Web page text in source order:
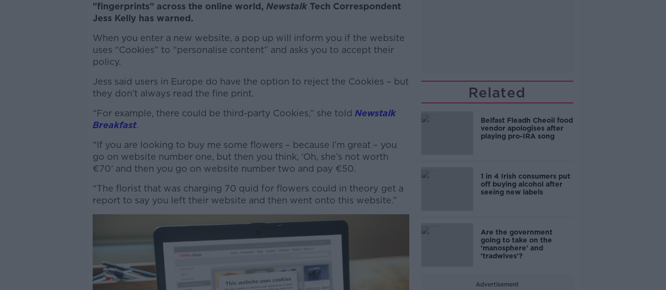
"fingerprints" across the online world, Newstalk Tech Correspondent
Jess Kelly has warned.
When you enter a new website, a pop up will inform you if the website
uses “Cookies” to “personalise content” and asks you to accept their
policy.
Jess said users in Europe do have the option to reject the Cookies – but
they don’t always read the fine print.
“For example, there could be third-party Cookies,” she told Newstalk
Breakfast.
#AD
Learn more
“If you are looking to buy me some flowers – because I’m great – you
go on website number one, but then you think, ‘Oh, she’s not worth
€70’ and then you go on website number two and pay €50.
“The florist that was charging 70 quid for flowers could in theory get a
report to say you left their website and then went onto this website.”
Related
Belfast Fleadh Cheoil food
vendor apologises after
playing pro-IRA song
1 in 4 Irish consumers put
off buying alcohol after
seeing new labels
Are the government
going to take on the
'manosphere' and
'tradwives'?
Advertisement